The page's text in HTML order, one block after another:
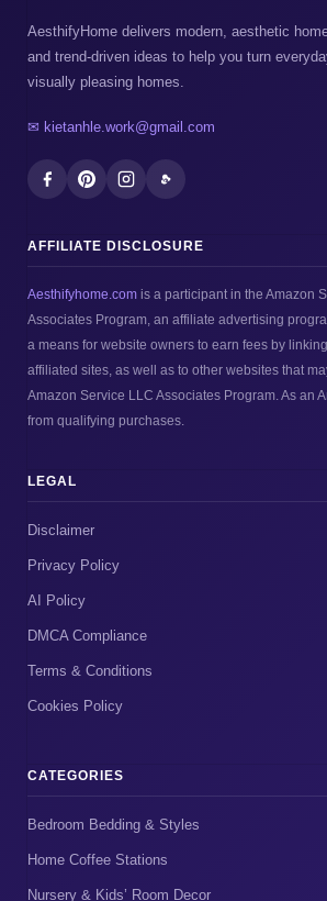
AesthifyHome delivers modern, aesthetic
and trend-driven ideas to help you turn
visually pleasing homes.
✉ kietanhle.work@gmail.com
AFFILIATE DISCLOSURE
Aesthifyhome.com is a participant in the Amazon
Associates Program, an affiliate advertising
a means for website owners to earn fees by
affiliated sites, as well as to other websites that
Amazon Service LLC Associates Program. As an
from qualifying purchases.
LEGAL
Disclaimer
Privacy Policy
AI Policy
DMCA Compliance
Terms & Conditions
Cookies Policy
CATEGORIES
Bedroom Bedding & Styles
Home Coffee Stations
Nursery & Kids’ Room Decor